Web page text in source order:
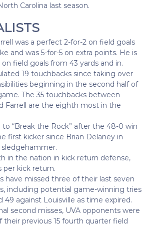
Carolina last season.
was a perfect 2-for-2 on field goals
and was 5-for-5 on extra points. He is
field goals from 43 yards and in.
19 touchbacks since taking over
beginning in the second half of
The 35 touchbacks between
Farrell are the eighth most in the
to “Break the Rock” after the 48-0 win
first kicker since Brian Delaney in
in the nation in kick return defense,
per kick return.
have missed three of their last seven
including potential game-winning tries
49 against Louisville as time expired.
second misses, UVA opponents were
their previous 15 fourth quarter field